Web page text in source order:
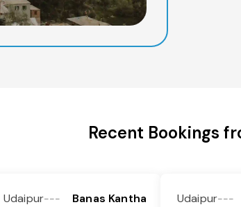
Recent Bookings
Udaipur---
Banas Kantha
Udaipur---